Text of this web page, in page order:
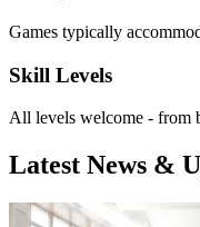
Games typically
Skill Levels
All levels welcome - from
Latest News &